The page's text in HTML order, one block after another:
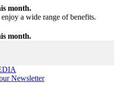
month.
a wide range of benefits.
month.
Newsletter